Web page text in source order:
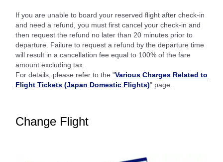
If you are unable to board your reserved flight after check-in
and need a refund, you must first cancel your check-in and
then request the refund no later than 20 minutes prior to
departure. Failure to request a refund by the departure time
will result in a cancellation fee equal to 100% of the fare
amount excluding tax.
For details, please refer to the "Various Charges Related to
Flight Tickets (Japan Domestic Flights)" page.
Change Flight